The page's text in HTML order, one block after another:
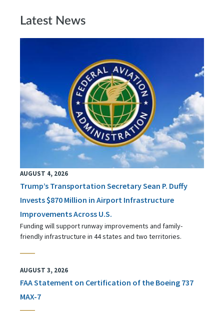
Latest News
AUGUST 4, 2026
Trump’s Transportation Secretary Sean P. Duffy
Invests $870 Million in Airport Infrastructure
Improvements Across U.S.
Funding will support runway improvements and family-
friendly infrastructure in 44 states and two territories.
AUGUST 3, 2026
FAA Statement on Certification of the Boeing 737
MAX-7